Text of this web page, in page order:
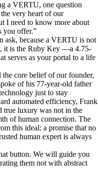
a VERTU, one question
very heart of our
I need to know more about
you offer.”
ask, because a VERTU is not
it is the Ruby Key —a 4.75-
serves as your portal to a life
the core belief of our founder,
of his 77-year-old father
just to stay
automated efficiency, Frank
true luxury was not in the
of human connection. The
this ideal: a promise that no
human expert is always
button. We will guide you
them not with abstract